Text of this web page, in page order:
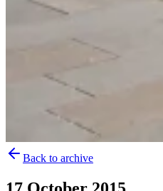
Back to archive